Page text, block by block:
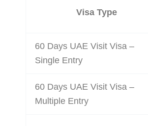
Visa Type
60 Days UAE Visit Visa –
Single Entry
60 Days UAE Visit Visa –
Multiple Entry